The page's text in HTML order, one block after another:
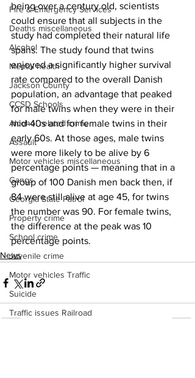
Fire & Emergency Services
Deaths miscellaneous
Alcohol
Mental health
Jackson County
CCSD Schools
Alcohol related crime
Assault
Motor vehicles miscellaneous
Gangs
Georgia State Patrol
Property crime
School crime
Juvenile crime
Motor vehicles Traffic
Suicide
Traffic issues Railroad
being over a century old, scientists
could ensure that all subjects in the
study had completed their natural life
spans. The study found that twins
enjoyed a significantly higher survival
rate compared to the overall Danish
population, an advantage that peaked
for male twins when they were in their
mid-40s and for female twins in their
early 60s. At those ages, male twins
were more likely to be alive by 6
percentage points — meaning that in a
group of 100 Danish men back then, if
84 were still alive at age 45, for twins
the number was 90. For female twins,
the difference at the peak was 10
percentage points.
News